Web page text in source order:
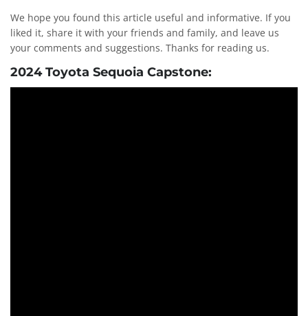
We hope you found this article useful and informative. If you
liked it, share it with your friends and family, and leave us
your comments and suggestions. Thanks for reading us.
2024 Toyota Sequoia Capstone: